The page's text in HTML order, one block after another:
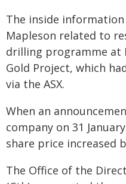
The inside
Mapleson related to
drilling programme at
Gold Project, which
via the ASX.
When an
company on 31
share price increased
The Office of the